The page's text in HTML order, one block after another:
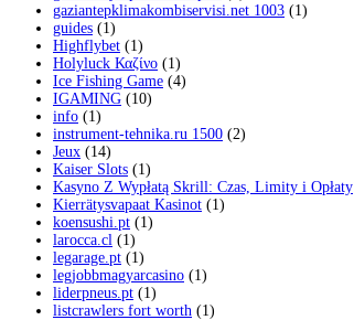
gaziantepklimakombiservisi.net 1003 (1)
guides (1)
Highflybet (1)
Holyluck Καζίνο (1)
Ice Fishing Game (4)
IGAMING (10)
info (1)
instrument-tehnika.ru 1500 (2)
Jeux (14)
Kaiser Slots (1)
Kasyno Z Wypłatą Skrill: Czas, Limity i Opłaty
Kierrätysvapaat Kasinot (1)
koensushi.pt (1)
larocca.cl (1)
legarage.pt (1)
legjobbmagyarcasino (1)
liderpneus.pt (1)
listcrawlers fort worth (1)